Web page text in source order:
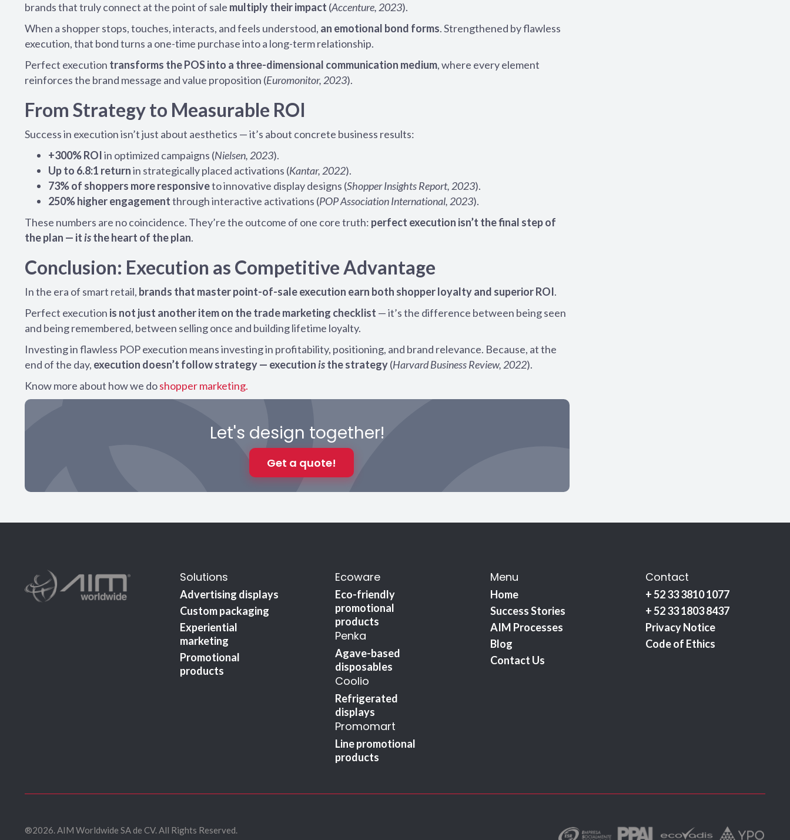
brands that truly connect at the point of sale multiply their impact (Accenture, 2023).
When a shopper stops, touches, interacts, and feels understood, an emotional bond forms. Strengthened by flawless
execution, that bond turns a one-time purchase into a long-term relationship.
Perfect execution transforms the POS into a three-dimensional communication medium, where every element
reinforces the brand message and value proposition (Euromonitor, 2023).
From Strategy to Measurable ROI
Success in execution isn’t just about aesthetics — it’s about concrete business results:
+300% ROIin optimized campaigns (Nielsen, 2023).
Up to 6.8:1 returnin strategically placed activations (Kantar, 2022).
73% of shoppers more responsiveto innovative display designs (Shopper Insights Report, 2023).
250% higher engagementthrough interactive activations (POP Association International, 2023).
These numbers are no coincidence. They’re the outcome of one core truth: perfect execution isn’t the final step of
the plan — itisthe heart of the plan.
Conclusion: Execution as Competitive Advantage
In the era of smart retail, brands that master point-of-sale execution earn both shopper loyalty and superior ROI.
Perfect execution is not just another item on the trade marketing checklist — it’s the difference between being seen
and being remembered, between selling once and building lifetime loyalty.
Investing in flawless POP execution means investing in profitability, positioning, and brand relevance. Because, at the
end of the day, execution doesn’t follow strategy — executionisthe strategy(Harvard Business Review, 2022).
Know more about how we doshopper marketing.
Let's design together!
Get a quote!
Solutions
Advertising displays
Custom packaging
Experiential
marketing
Promotional
products
Ecoware
Eco-friendly
promotional
products
Penka
Agave-based
disposables
Coolio
Refrigerated
displays
Promomart
Line promotional
products
Menu
Home
Success Stories
AIM Processes
Blog
Contact Us
Contact
+ 52 33 3810 1077
+ 52 33 1803 8437
Privacy Notice
Code of Ethics
®2026. AIM Worldwide SA de CV. All Rights Reserved.